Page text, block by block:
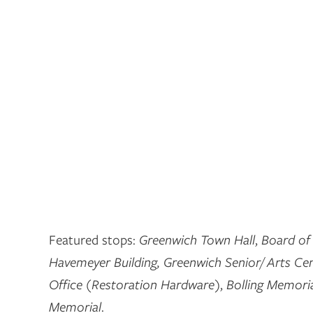
Featured stops: Greenwich Town Hall,Board
Havemeyer Building, Greenwich Senior/ Arts
Office (Restoration Hardware),Bolling
Memorial.